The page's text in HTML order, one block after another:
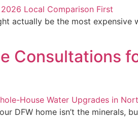
actually be the most expensive
Consultations
DFW home isn’t the minerals,